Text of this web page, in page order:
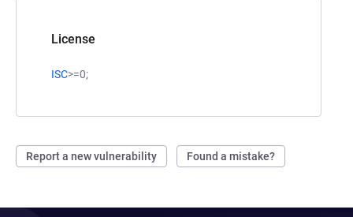
License
ISC>=0;
Report a new vulnerability Found a mistake?